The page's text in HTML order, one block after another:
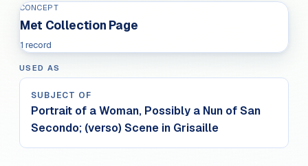
CONCEPT
Met Collection Page
1 record
USED AS
SUBJECT OF
Portrait of a Woman, Possibly a Nun of San
Secondo; (verso) Scene in Grisaille